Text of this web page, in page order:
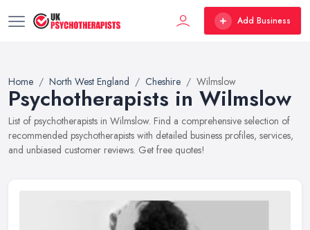
Add Business
Home North West England Cheshire Wilmslow
Psychotherapists in Wilmslow
List of psychotherapists in Wilmslow. Find a comprehensive selection of
recommended psychotherapists with detailed business profiles, services,
and unbiased customer reviews. Get free quotes!